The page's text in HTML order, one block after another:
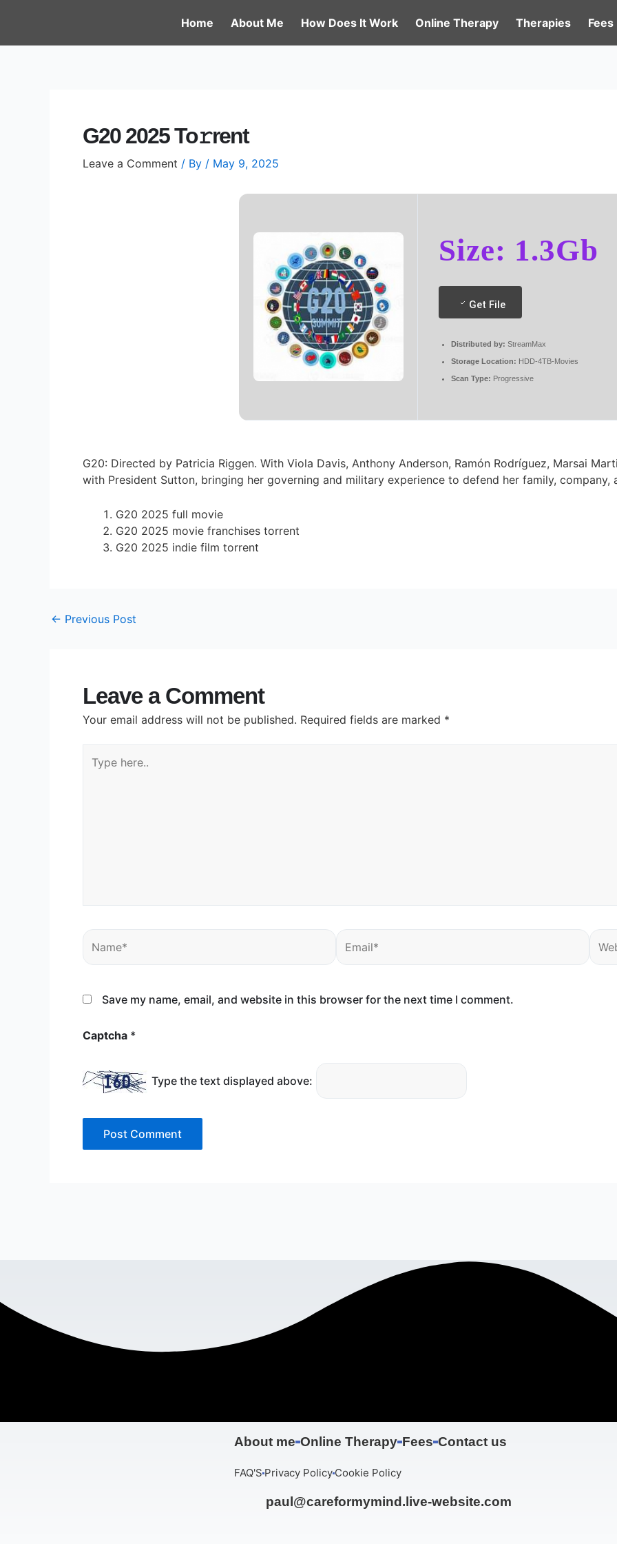
Home About Me How Does It Work Online Therapy Therapies Fees
G20 2025 To𝚛rent
Leave a Comment / By / May 9, 2025
Size: 1.3Gb
Get File
Distributed by: StreamMax
Storage Location: HDD-4TB-Movies
Scan Type: Progressive
G20: Directed by Patricia Riggen. With Viola Davis, Anthony Anderson, Ramón Rodríguez, Marsai
with President Sutton, bringing her governing and military experience to defend her family, company,
G20 2025 full movie
G20 2025 movie franchises torrent
G20 2025 indie film torrent
← Previous Post
Leave a Comment
Your email address will not be published. Required fields are marked *
here..
Name* Email*
Save my name, email, and website in this browser for the next time I comment.
Captcha *
Type the text displayed above:
About me Online Therapy Fees Contact us
FAQ'S Privacy PolicyCookie Policy
paul@careformymind.live-website.com